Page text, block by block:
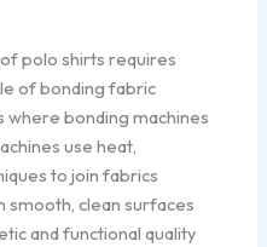
polo shirts requires
of bonding fabric
where bonding machines
use heat,
to join fabrics
smooth, clean surfaces
and functional quality